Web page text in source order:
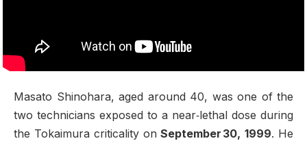
Masato Shinohara, aged around 40, was one of the
two technicians exposed to a near‑lethal dose during
the Tokaimura criticality onSeptember 30, 1999. He